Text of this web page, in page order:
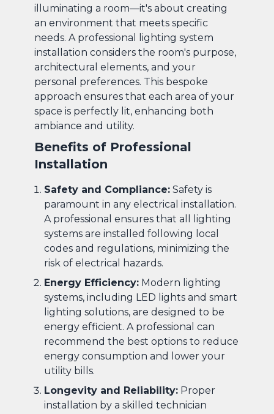
illuminating a room—it's about creating
an environment that meets specific
needs. A professional lighting system
installation considers the room's purpose,
architectural elements, and your
personal preferences. This bespoke
approach ensures that each area of your
space is perfectly lit, enhancing both
ambiance and utility.
Benefits of Professional
Installation
Safety and Compliance: Safety is
paramount in any electrical installation.
A professional ensures that all lighting
systems are installed following local
codes and regulations, minimizing the
risk of electrical hazards.
Energy Efficiency: Modern lighting
systems, including LED lights and smart
lighting solutions, are designed to be
energy efficient. A professional can
recommend the best options to reduce
energy consumption and lower your
utility bills.
Longevity and Reliability: Proper
installation by a skilled technician